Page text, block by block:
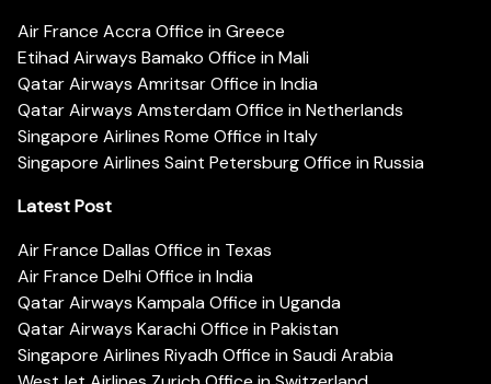
Air France Accra Office in Greece
Etihad Airways Bamako Office in Mali
Qatar Airways Amritsar Office in India
Qatar Airways Amsterdam Office in Netherlands
Singapore Airlines Rome Office in Italy
Singapore Airlines Saint Petersburg Office in Russia
Latest Post
Air France Dallas Office in Texas
Air France Delhi Office in India
Qatar Airways Kampala Office in Uganda
Qatar Airways Karachi Office in Pakistan
Singapore Airlines Riyadh Office in Saudi Arabia